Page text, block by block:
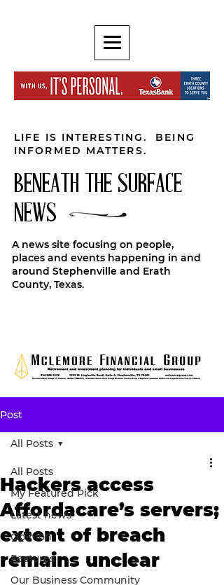
LIFE IS INTERESTING. BEING
INFORMED MATTERS.
BENEATH THE SURFACE
NEWS
A news site focusing on people,
places and events happening in and
around Stephenville and Erath
County, Texas.
Post
All Posts
My Featured Pick
Latest news
Opinion
Features
Our Business Community
All Posts
Hackers access
Affordacare’s servers;
extent of breach
remains unclear